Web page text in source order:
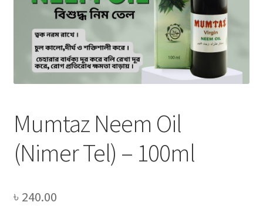
Privacy Policy
Recipe
Shop
Mumtaz Neem Oil
(Nimer Tel) – 100ml
৳ 240.00